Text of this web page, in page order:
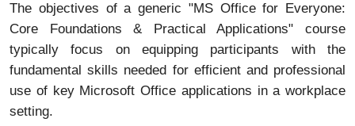
The objectives of a generic "MS Office for Everyone:
Core Foundations & Practical Applications" course
typically focus on equipping participants with the
fundamental skills needed for efficient and professional
use of key Microsoft Office applications in a workplace
setting.